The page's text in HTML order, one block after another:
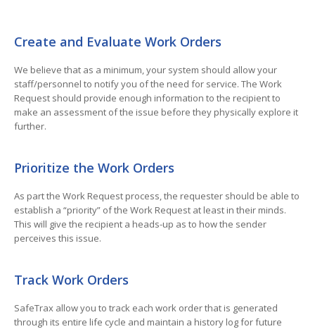
Create and Evaluate Work Orders
We believe that as a minimum, your system should allow your
staff/personnel to notify you of the need for service. The Work
Request should provide enough information to the recipient to
make an assessment of the issue before they physically explore it
further.
Prioritize the Work Orders
As part the Work Request process, the requester should be able to
establish a “priority” of the Work Request at least in their minds.
This will give the recipient a heads-up as to how the sender
perceives this issue.
Track Work Orders
SafeTrax allow you to track each work order that is generated
through its entire life cycle and maintain a history log for future